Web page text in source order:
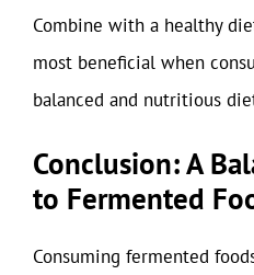
Combine with a healthy
most beneficial when
balanced and nutritious
Conclusion: A
to Fermented
Consuming fermented